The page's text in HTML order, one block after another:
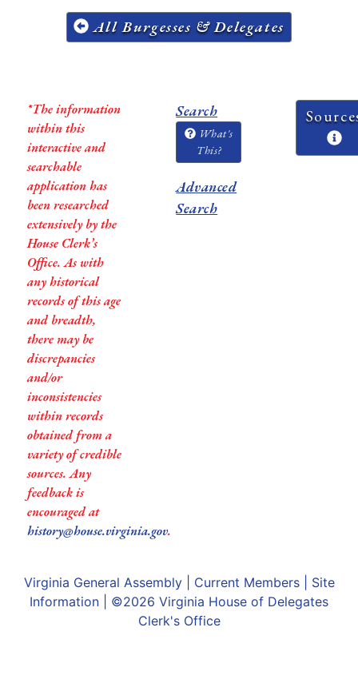
All Burgesses & Delegates
*The information
within this
interactive and
searchable
application has
been researched
extensively by the
House Clerk’s
Office. As with
any historical
records of this age
and breadth,
there may be
discrepancies
and/or
inconsistencies
within records
obtained from a
variety of credible
sources. Any
feedback is
encouraged at
history@house.virginia.gov.
Search
What's
This?
Advanced
Search
Virginia General Assembly| Current Members| Site
Information | ©2026 Virginia House of Delegates
Clerk's Office